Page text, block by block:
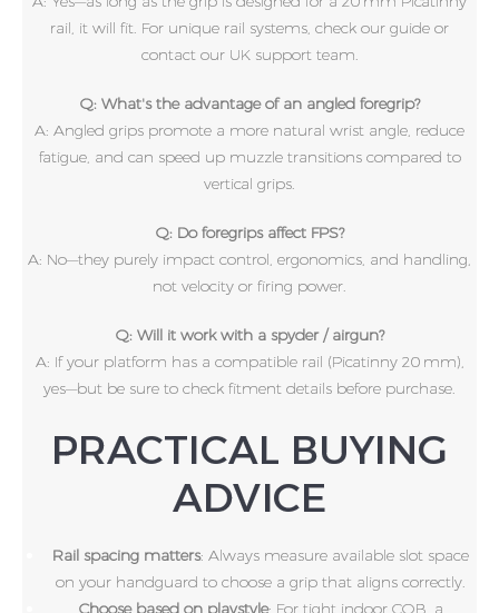
rail, it will fit. For unique rail systems, check our guide or
contact our UK support team.
Q: What's the advantage of an angled foregrip?
A: Angled grips promote a more natural wrist angle, reduce
fatigue, and can speed up muzzle transitions compared to
vertical grips.
Q: Do foregrips affect FPS?
A: No—they purely impact control, ergonomics, and handling,
not velocity or firing power.
Q: Will it work with a spyder / airgun?
A: If your platform has a compatible rail (Picatinny 20 mm),
yes—but be sure to check fitment details before purchase.
PRACTICAL BUYING
ADVICE
Rail spacing matters: Always measure available slot space
on your handguard to choose a grip that aligns correctly.
Choose based on playstyle: For tight indoor CQB, a